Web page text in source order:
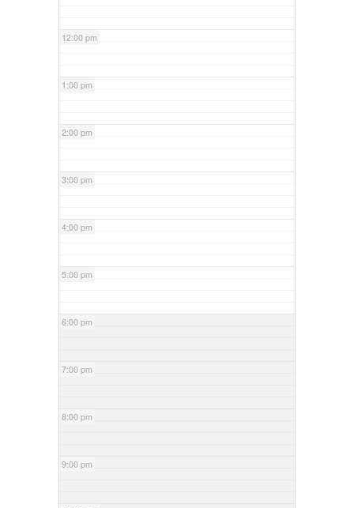
12:00 pm
1:00 pm
2:00 pm
3:00 pm
4:00 pm
5:00 pm
6:00 pm
7:00 pm
8:00 pm
9:00 pm